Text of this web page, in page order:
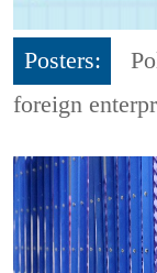
Posters:
foreign